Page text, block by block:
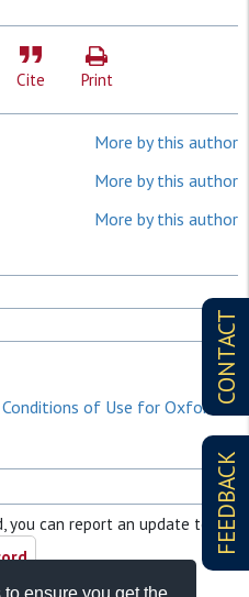
ensure you get the
CONTACT
FEEDBACK
Cite Print
More by this author
More by this author
More by this author
of Use for Oxford
you can report an update to it